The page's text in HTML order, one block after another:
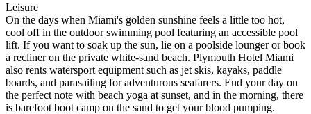
Leisure
On the days when Miami's golden sunshine feels a little too hot,
cool off in the outdoor swimming pool featuring an accessible pool
lift. If you want to soak up the sun, lie on a poolside lounger or book
a recliner on the private white-sand beach. Plymouth Hotel Miami
also rents watersport equipment such as jet skis, kayaks, paddle
boards, and parasailing for adventurous seafarers. End your day on
the perfect note with beach yoga at sunset, and in the morning, there
is barefoot boot camp on the sand to get your blood pumping.